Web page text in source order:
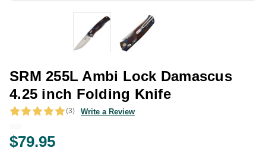
SRM 255L Ambi Lock Damascus
4.25 inch Folding Knife
(3) Write a Review
$79.95